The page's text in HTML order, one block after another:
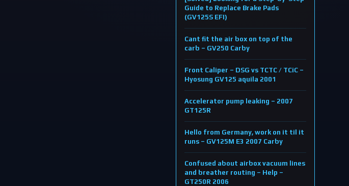
Guide to Replace Brake Pads
(GV125S EFI)
Cant fit the air box on top of the
carb – GV250 Carby
Front Caliper – DSG vs TCTC / TCiC –
Hyosung GV125 aquila 2001
Accelerator pump leaking – 2007
GT125R
Hello from Germany, work on it til it
runs – GV125M E3 2007 Carby
Confused about airbox vacuum lines
and breather routing – Help –
GT250R 2006